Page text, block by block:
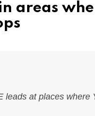
areas
at places where